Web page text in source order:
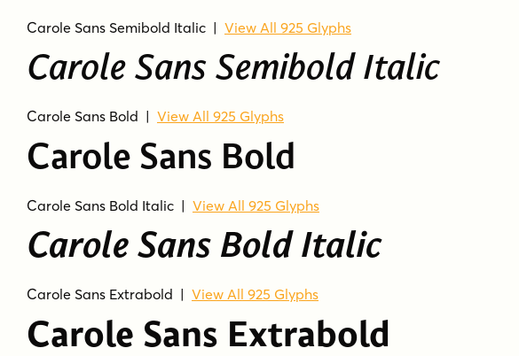
Carole Sans Semibold Italic | View All 925 Glyphs
Carole Sans Semibold Italic
Carole Sans Bold | View All 925 Glyphs
Carole Sans Bold
Carole Sans Bold Italic | View All 925 Glyphs
Carole Sans Bold Italic
Carole Sans Extrabold | View All 925 Glyphs
Carole Sans Extrabold